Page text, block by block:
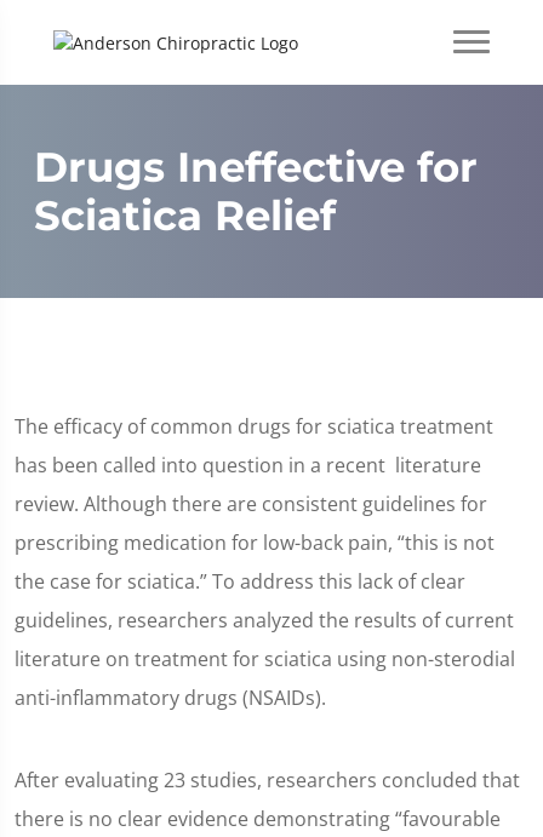
Drugs Ineffective for
Sciatica Relief
The efficacy of common drugs for sciatica treatment
has been called into question in a recent literature
review. Although there are consistent guidelines for
prescribing medication for low-back pain, “this is not
the case for sciatica.” To address this lack of clear
guidelines, researchers analyzed the results of current
literature on treatment for sciatica using non-sterodial
anti-inflammatory drugs (NSAIDs).
After evaluating 23 studies, researchers concluded that
there is no clear evidence demonstrating “favourable